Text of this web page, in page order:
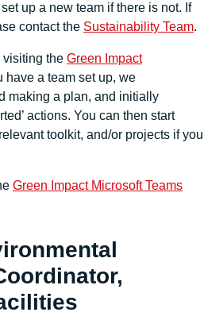
up a new team if there is not. If
contact the Sustainability Team.
visiting the Green Impact
have a team set up, we
making a plan, and initially
actions. You can then start
toolkit, and/or projects if you
Green Impact Microsoft Teams